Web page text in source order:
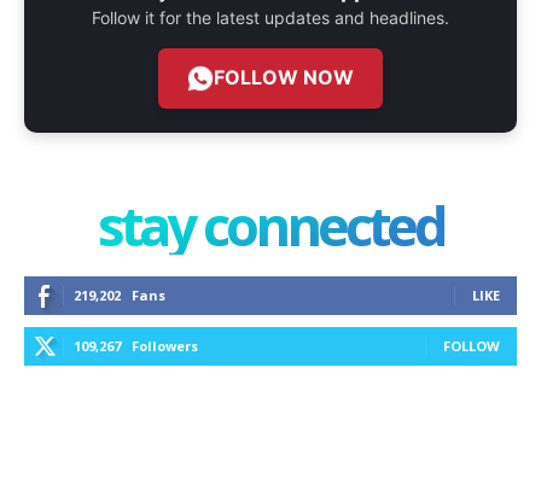
Follow it for the latest updates and headlines.
FOLLOW NOW
stay connected
219,202 Fans LIKE
109,267 Followers FOLLOW